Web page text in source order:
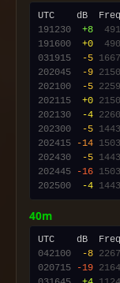
191230
+8 491
191600
+0 490
031915
-5 1667
202045
-9 2150
202100
-5 2259
202115
+0 2150
202130
-4 2260
202300
-5 1443
202415
-14 1503
202430
-5 1443
202445
-16 1503
202500
-4 1443
40m
042100
-8 2267
020715
-19 2164